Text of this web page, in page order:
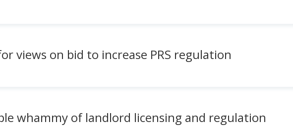
views on bid to increase PRS regulation
whammy of landlord licensing and regulation